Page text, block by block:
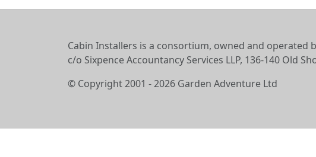
Cabin Installers is a consortium, owned and operated
c/o Sixpence Accountancy Services LLP, 136-140 Old
© Copyright 2001 - 2026 Garden Adventure Ltd